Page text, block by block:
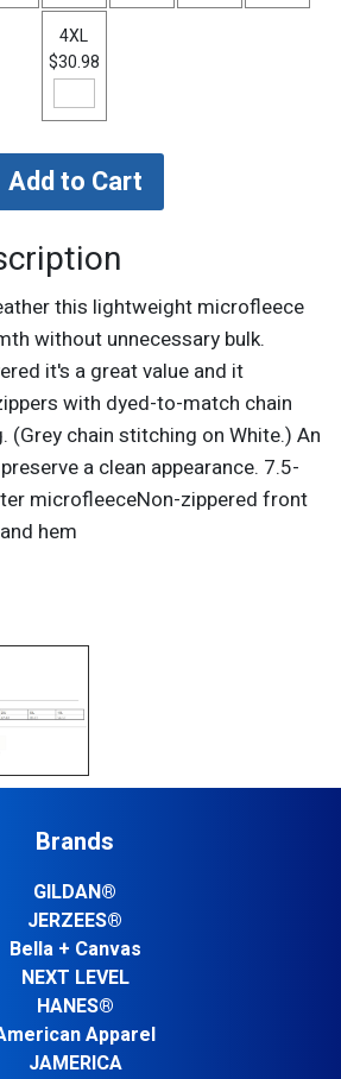
4XL
$30.98
this lightweight microfleece
without unnecessary bulk.
it's a great value and it
with dyed-to-match chain
(Grey chain stitching on White.) An
a clean appearance. 7.5-
microfleeceNon-zippered front
hem
Brands
GILDAN®
JERZEES®
Bella + Canvas
NEXT LEVEL
HANES®
Apparel
JAMERICA